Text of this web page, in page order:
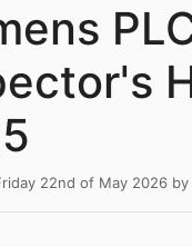
22nd of May 2026 by